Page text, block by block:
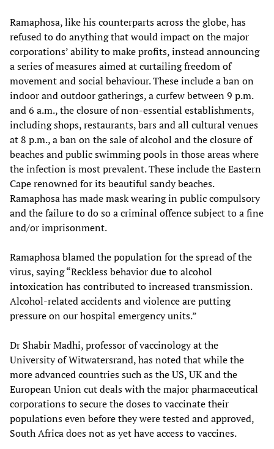
Ramaphosa, like his counterparts across the globe, has
refused to do anything that would impact on the major
corporations’ ability to make profits, instead announcing
a series of measures aimed at curtailing freedom of
movement and social behaviour. These include a ban on
indoor and outdoor gatherings, a curfew between 9 p.m.
and 6 a.m., the closure of non-essential establishments,
including shops, restaurants, bars and all cultural venues
at 8 p.m., a ban on the sale of alcohol and the closure of
beaches and public swimming pools in those areas where
the infection is most prevalent. These include the Eastern
Cape renowned for its beautiful sandy beaches.
Ramaphosa has made mask wearing in public compulsory
and the failure to do so a criminal offence subject to a fine
and/or imprisonment.
Ramaphosa blamed the population for the spread of the
virus, saying “Reckless behavior due to alcohol
intoxication has contributed to increased transmission.
Alcohol-related accidents and violence are putting
pressure on our hospital emergency units.”
Dr Shabir Madhi, professor of vaccinology at the
University of Witwatersrand, has noted that while the
more advanced countries such as the US, UK and the
European Union cut deals with the major pharmaceutical
corporations to secure the doses to vaccinate their
populations even before they were tested and approved,
South Africa does not as yet have access to vaccines.